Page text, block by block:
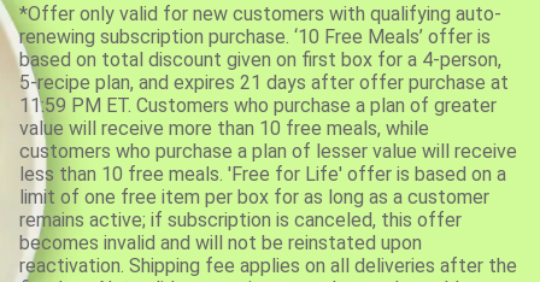
*Offer only valid for new customers with qualifying auto-
renewing subscription purchase. ‘10 Free Meals’ offer is
based on total discount given on first box for a 4-person,
5-recipe plan, and expires 21 days after offer purchase at
11:59 PM ET. Customers who purchase a plan of greater
value will receive more than 10 free meals, while
customers who purchase a plan of lesser value will receive
less than 10 free meals. 'Free for Life' offer is based on a
limit of one free item per box for as long as a customer
remains active; if subscription is canceled, this offer
becomes invalid and will not be reinstated upon
reactivation. Shipping fee applies on all deliveries after the